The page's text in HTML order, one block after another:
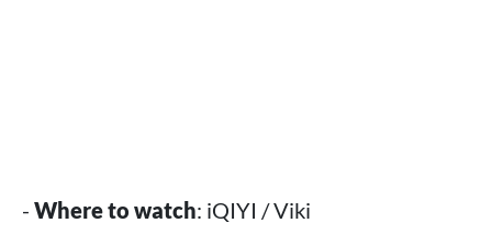
- Where to watch: iQIYI / Viki